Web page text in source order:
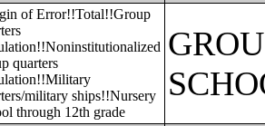
of Error!!Total!!Group
quarters
military ships!!Nursery
through 12th grade